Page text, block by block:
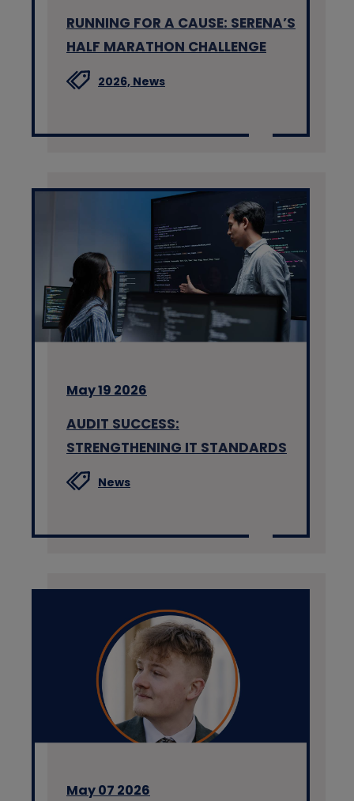
RUNNING FOR A CAUSE: SERENA’S
HALF MARATHON CHALLENGE
2026, News
May 19 2026
AUDIT SUCCESS:
STRENGTHENING IT STANDARDS
News
May 07 2026